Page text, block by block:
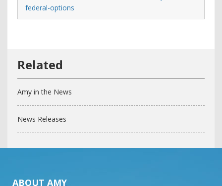
federal-options
Amy in the News
News Releases
ABOUT AMY